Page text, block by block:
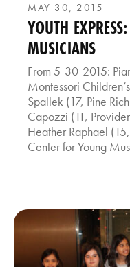
MAY 30, 2015
YOUTH
MUSICIANS
From 5-30-2015:
Montessori
Spallek (17, Pine
Capozzi (11,
Heather Raphael
Center for Young